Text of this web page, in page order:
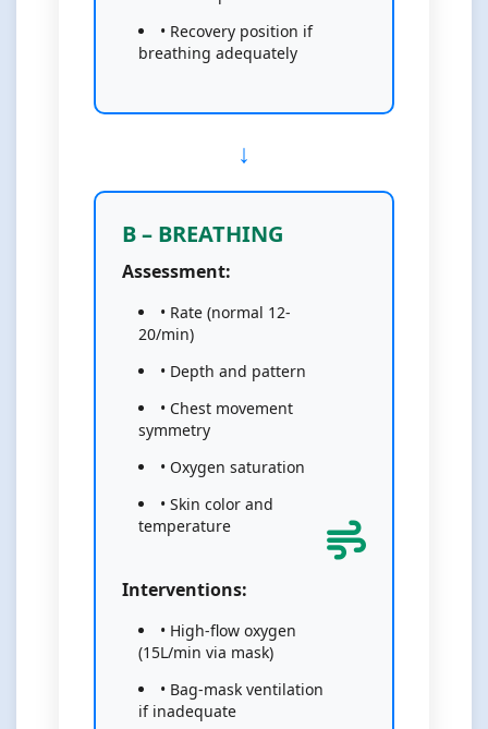
• Recovery position if
breathing adequately
B – BREATHING
Assessment:
• Rate (normal 12-
20/min)
• Depth and pattern
• Chest movement
symmetry
• Oxygen saturation
• Skin color and
temperature
Interventions:
• High-flow oxygen
(15L/min via mask)
• Bag-mask ventilation
if inadequate